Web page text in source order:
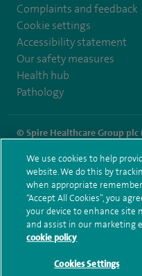
Make an enquiry
Complaints and feedback
Cookie settings
Accessibility statement
Our safety measures
Health hub
Pathology
© Spire Healthcare Group plc
Terms and conditions
Modern Slavery Act
Health
Spire Cheshire Sitemap
We use cookies to help
website. We do this by
when appropriate
“Accept All Cookies”, you
your device to enhance site
and assist in our marketing
cookie policy
Cookies Settings